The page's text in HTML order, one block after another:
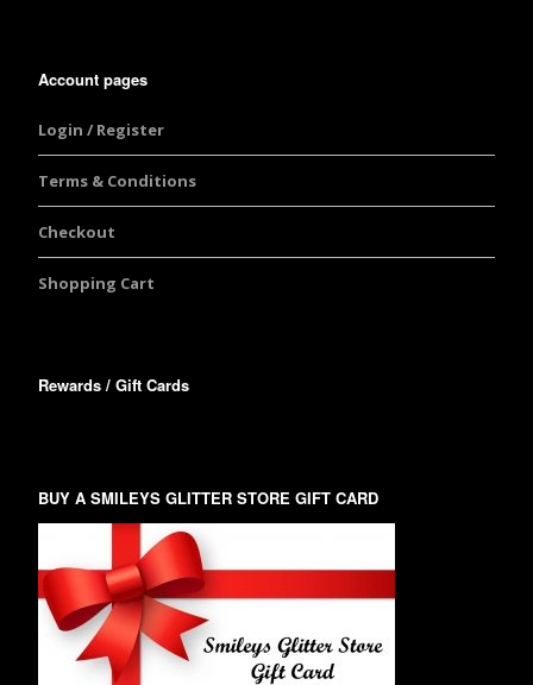
Account pages
Login / Register
Terms & Conditions
Checkout
Shopping Cart
Rewards / Gift Cards
BUY A SMILEYS GLITTER STORE GIFT CARD